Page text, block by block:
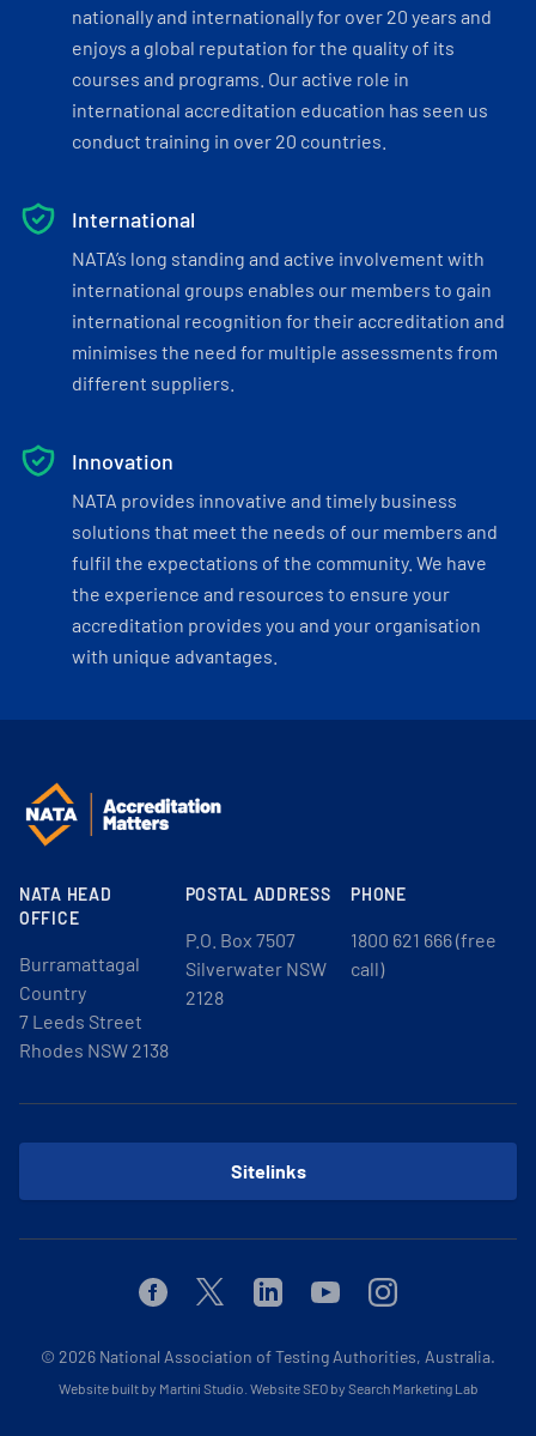
nationally and internationally for over 20 years and
enjoys a global reputation for the quality of its
courses and programs. Our active role in
international accreditation education has seen us
conduct training in over 20 countries.
International
NATA’s long standing and active involvement with
international groups enables our members to gain
international recognition for their accreditation and
minimises the need for multiple assessments from
different suppliers.
Innovation
NATA provides innovative and timely business
solutions that meet the needs of our members and
fulfil the expectations of the community. We have
the experience and resources to ensure your
accreditation provides you and your organisation
with unique advantages.
NATA HEAD
OFFICE
Burramattagal
Country
7 Leeds Street
Rhodes NSW 2138
POSTAL ADDRESS
P.O. Box 7507
Silverwater NSW
2128
PHONE
1800 621 666 (free
call)
Sitelinks
FacebookTwitterLinkedinYoutubeInstagram
© 2026 National Association of Testing Authorities, Australia.
Website built by Martini Studio Website SEO by Search Marketing Lab